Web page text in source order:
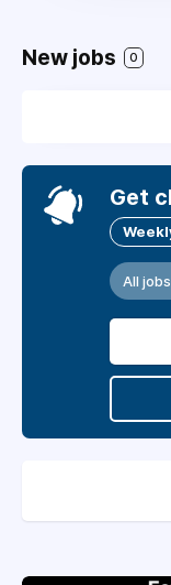
New jobs 0
Get
All jobs